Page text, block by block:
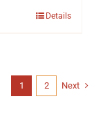
Details
1 2 Next